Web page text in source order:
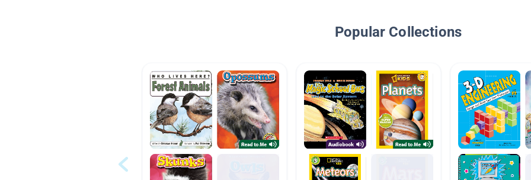
Popular Collections